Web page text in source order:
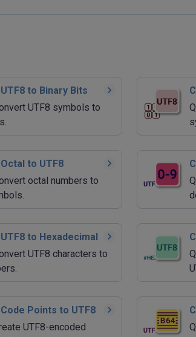
to Binary Bits
UTF8 symbols to
to UTF8
octal numbers to
to Hexadecimal
UTF8 characters to
Points to UTF8
UTF8-encoded